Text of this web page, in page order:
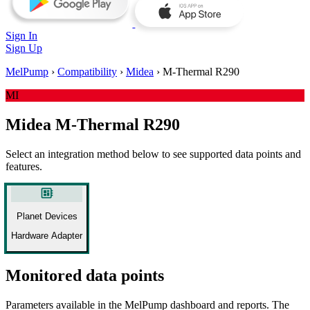
Sign In
Sign Up
MelPump › Compatibility › Midea › M-Thermal R290
MI
Midea M-Thermal R290
Select an integration method below to see supported data points and
features.
developer_board
Planet Devices
Hardware Adapter
Monitored data points
Parameters available in the MelPump dashboard and reports. The